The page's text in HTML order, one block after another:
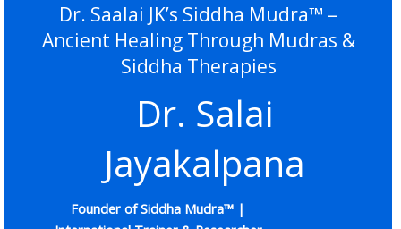
Dr. Saalai JK’s Siddha Mudra™ –
Ancient Healing Through Mudras &
Siddha Therapies
Dr. Salai
Jayakalpana
Founder of Siddha Mudra™ |